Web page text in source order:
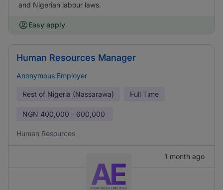
and Nigerian labour laws.
Easy apply
Human Resources Manager
Anonymous Employer
Rest of Nigeria (Nassarawa) Full Time
NGN 400,000 - 600,000
Human Resources
1 month ago